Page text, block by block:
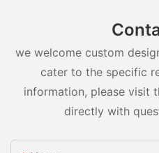
we welcome custom
cater to the specific
information, please visit
directly with